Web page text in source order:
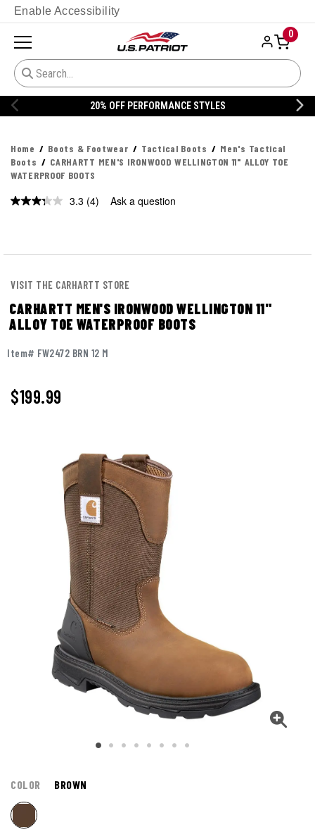
Enable Accessibility
0
20% OFF DANNER
Home Boots & Footwear Tactical Boots
Men's Tactical
Boots
CARHARTT MEN'S IRONWOOD WELLINGTON 11" ALLOY TOE
WATERPROOF BOOTS
3.3 Read
(4) Ask a question
VISIT THE CARHARTT STORE
CARHARTT MEN'S IRONWOOD WELLINGTON 11"
ALLOY TOE WATERPROOF BOOTS
Item# FW2472 BRN 12 M
$199.99
COLOR BROWN